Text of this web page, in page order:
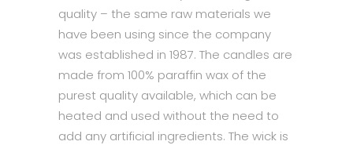
quality – the same raw materials we
have been using since the company
was established in 1987. The candles are
made from 100% paraffin wax of the
purest quality available, which can be
heated and used without the need to
add any artificial ingredients. The wick is